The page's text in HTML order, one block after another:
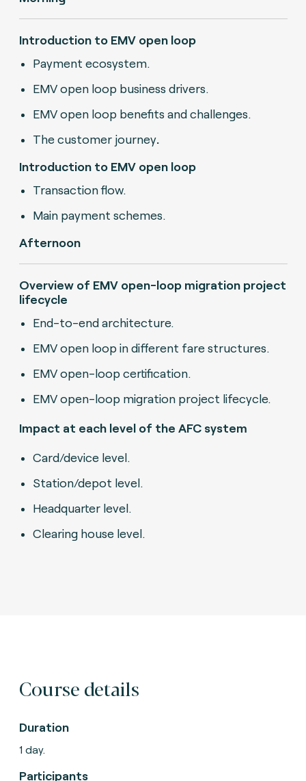
Introduction to EMV open loop
Payment ecosystem.
EMV open loop business drivers.
EMV open loop benefits and challenges.
The customer journey.
Introduction to EMV open loop
Transaction flow.
Main payment schemes.
Afternoon
Overview of EMV open-loop migration project
lifecycle
End-to-end architecture.
EMV open loop in different fare structures.
EMV open-loop certification.
EMV open-loop migration project lifecycle.
Impact at each level of the AFC system
Card/device level.
Station/depot level.
Headquarter level.
Clearing house level.
Course details
Duration
1 day.
Participants